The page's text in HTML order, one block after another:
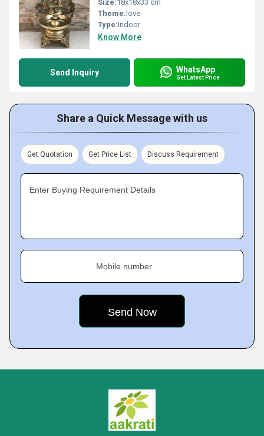
Size:18x18x33 cm
Theme: love
Type:Indoor
Know More
Send Inquiry WhatsApp
Get Latest Price
Share a Quick Message with us
Get Quotation Get Price List Discuss Requirement
Enter Buying Requirement Details
Mobile number